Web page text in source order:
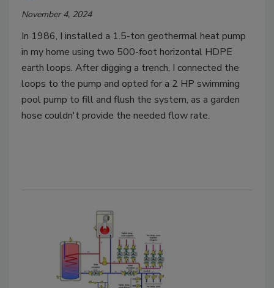
November 4, 2024
In 1986, I installed a 1.5-ton geothermal heat pump
in my home using two 500-foot horizontal HDPE
earth loops. After digging a trench, I connected the
loops to the pump and opted for a 2 HP swimming
pool pump to fill and flush the system, as a garden
hose couldn't provide the needed flow rate.